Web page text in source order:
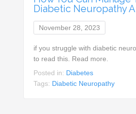
Diabetic Neuropathy
November 28, 2023
if you struggle with diabetic
to read this. Read more.
Posted in: Diabetes
Tags: Diabetic Neuropathy